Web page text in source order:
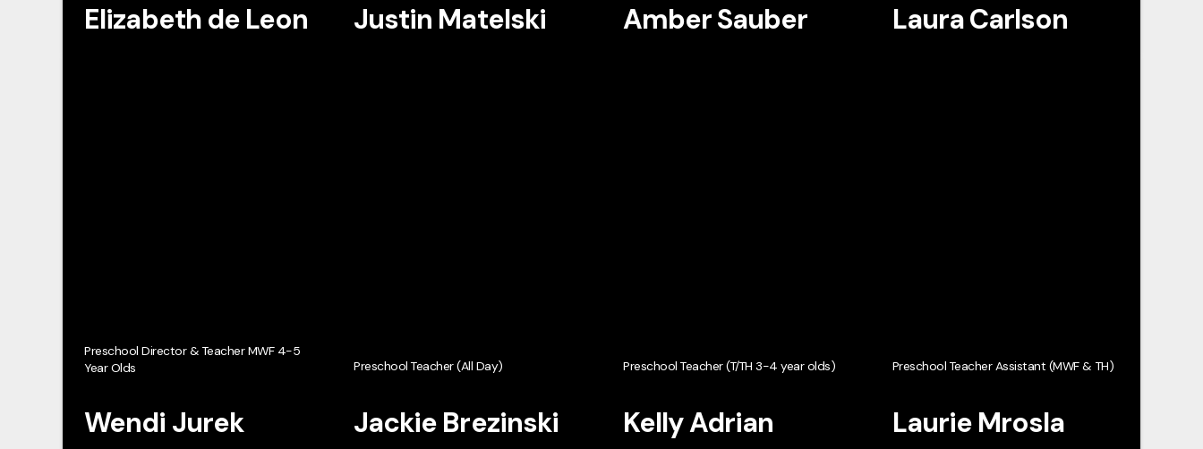
Elizabeth de Leon Justin Matelski Amber Sauber Laura Carlson
Preschool Director & Teacher MWF 4-5
Year Olds
Wendi Jurek
Preschool Teacher (All Day)
Jackie Brezinski
Preschool Teacher (T/TH 3-4 year olds)
Kelly Adrian
Preschool Teacher Assistant (MWF & TH)
Laurie Mrosla